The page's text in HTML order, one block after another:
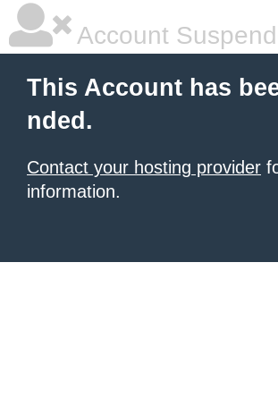
Account
This Account has
nded.
Contact your hosting provider
information.